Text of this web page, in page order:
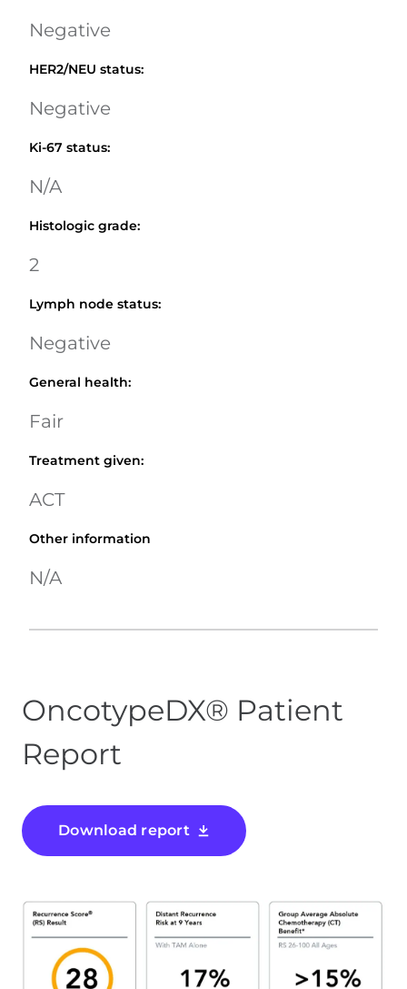
Negative
HER2/NEU status:
Negative
Ki-67 status:
N/A
Histologic grade:
2
Lymph node status:
Negative
General health:
Fair
Treatment given:
ACT
Other information
N/A
OncotypeDX® Patient
Report
Download report